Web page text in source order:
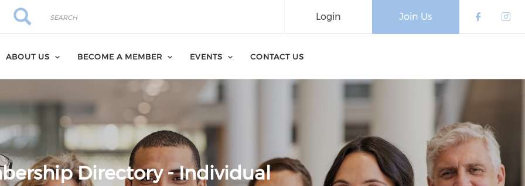
Search
Search Join Us
Login
ABOUT US BECOME A MEMBER EVENTS CONTACT US
Directory - Individual